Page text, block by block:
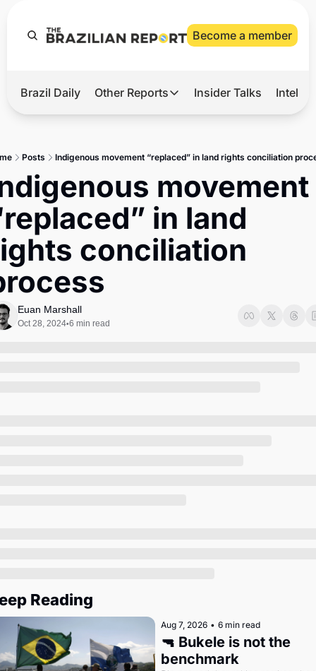
Become a member
Hot
2026 Elections
Master
Brief
Brazil Daily Other Reports
Other Reports
Agro
Defense & Security
LatAm Report
Insider Talks
Posts Indigenous movement “replaced” in land rights conciliation
movement
in land
conciliation
Euan Marshall
Oct 28, 2024•6 min read
Reading
Aug 7, 2026 • 6 min read
🔫 Bukele is not the
benchmark